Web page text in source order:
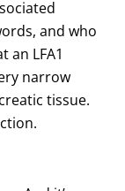
and who
an LFA1
narrow
tissue.